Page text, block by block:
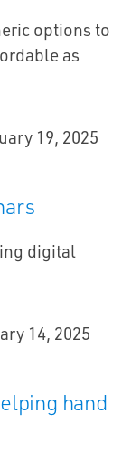
options to
as
19, 2025
digital
14, 2025
hand